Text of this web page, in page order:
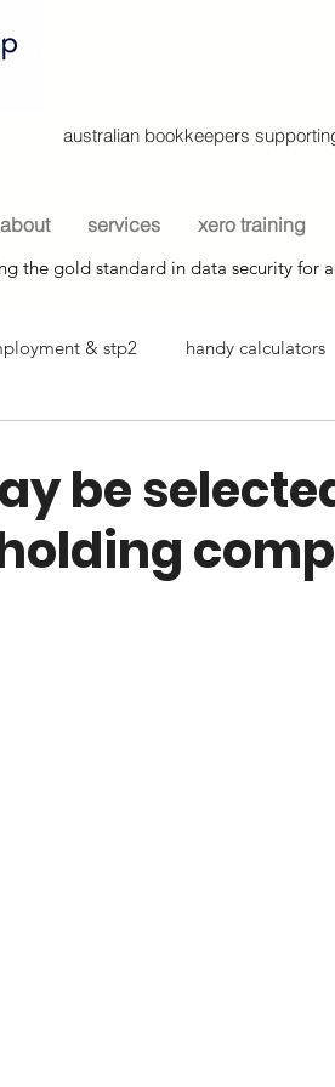
australian bookkeepers
about services xero training
the gold standard in data security for
& stp2 handy calculators
be